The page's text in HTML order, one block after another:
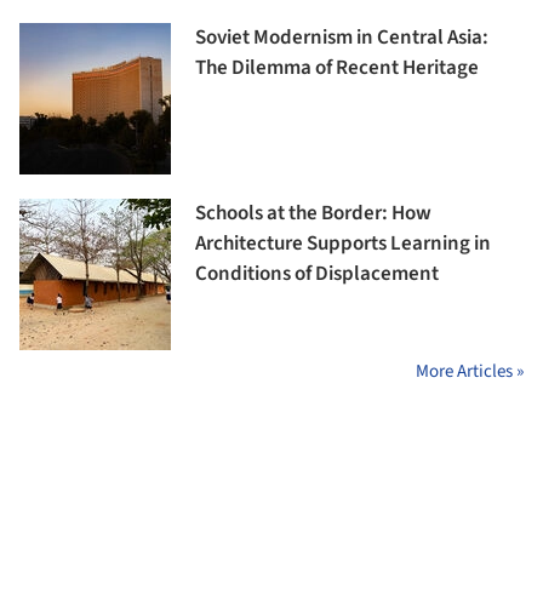
Soviet Modernism in Central Asia:
The Dilemma of Recent Heritage
Schools at the Border: How
Architecture Supports Learning in
Conditions of Displacement
More Articles »